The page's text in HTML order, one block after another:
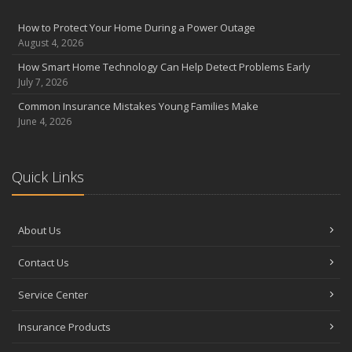
Insurance Considerations for Newlyweds: Merging Policies and
Coverage
Avoiding Common Home Insurance Claims During Renovations
Essential Fire Safety Tips for Your Home
April
The Essential Guide to Creating a Home Inventory: Why and How
Tips for Towing a Boat Trailer to Reduce Accidents and Insurance
February
How to Choose the Right Contractor for Home Improvement
January
How to Protect Your Home During a Power Outage
August 4, 2026
How Smart Home Technology Can Help Detect Problems Early
July 7, 2026
Common Insurance Mistakes Young Families Make
June 4, 2026
Quick Links
About Us
Contact Us
Service Center
Insurance Products